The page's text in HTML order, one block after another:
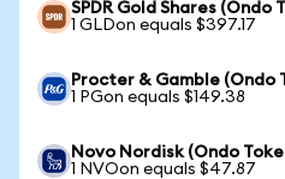
SPDR Gold Shares (Ondo
1 GLDon equals $397.17
Procter & Gamble (Ondo
1 PGon equals $149.38
Novo Nordisk (Ondo
1 NVOon equals $47.87